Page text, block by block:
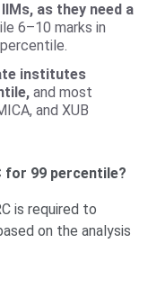
as they need a
6–10 marks in
institutes
and most
and XUB
for 99 percentile?
is required to
on the analysis